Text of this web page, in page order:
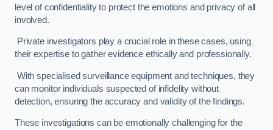
level of confidentiality to protect the emotions and privacy of all
involved.
Private investigators play a crucial role in these cases, using
their expertise to gather evidence ethically and professionally.
With specialised surveillance equipment and techniques, they
can monitor individuals suspected of infidelity without
detection, ensuring the accuracy and validity of the findings.
These investigations can be emotionally challenging for the